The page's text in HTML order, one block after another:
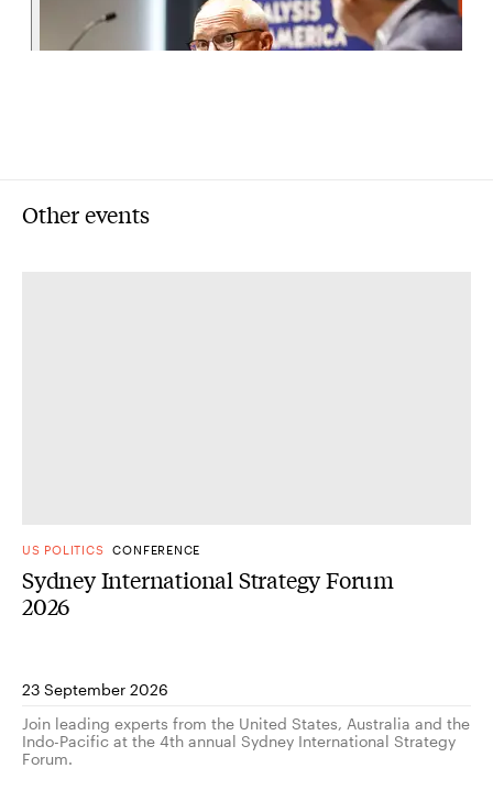
Other events
US POLITICS CONFERENCE
Sydney International Strategy Forum
2026
23 September 2026
Join leading experts from the United States, Australia and the
Indo-Pacific at the 4th annual Sydney International Strategy
Forum.